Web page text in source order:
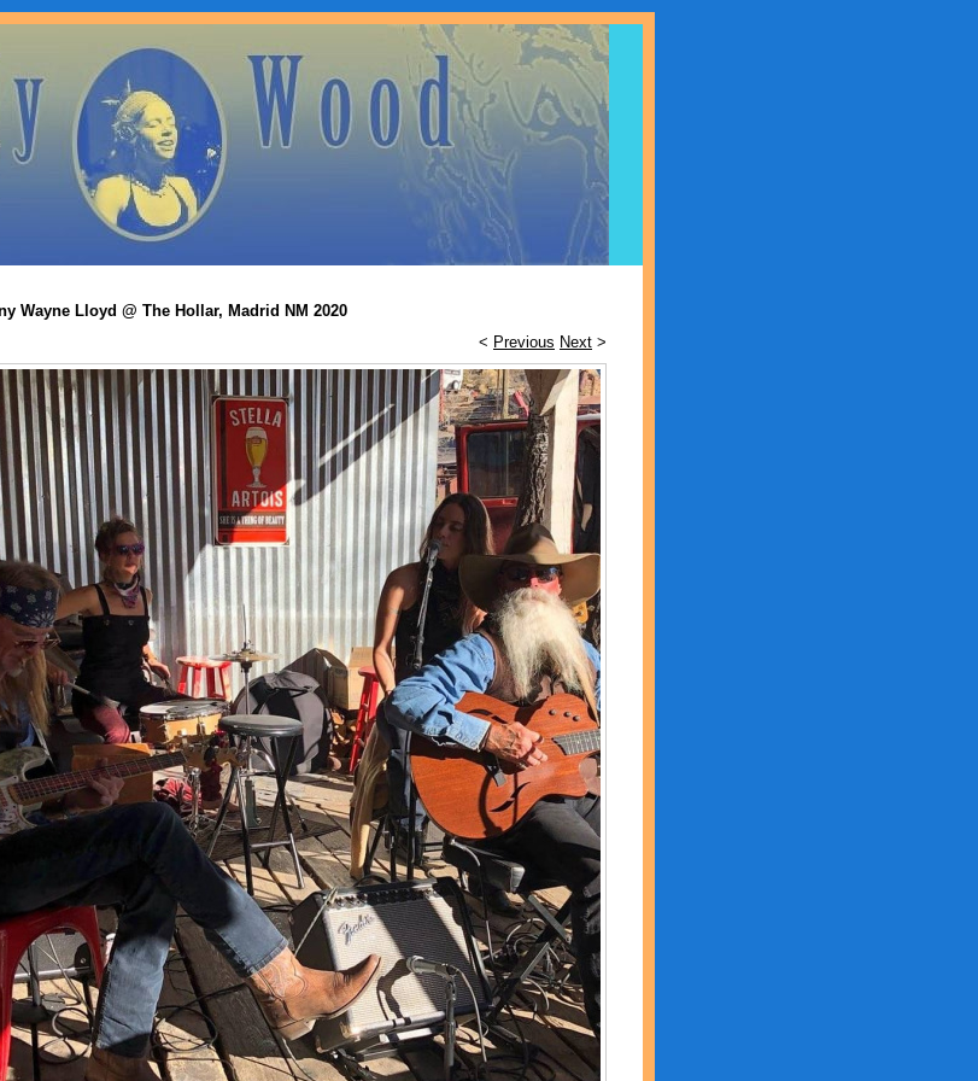
Wayne Lloyd @ The Hollar, Madrid NM 2020
< Previous Next >